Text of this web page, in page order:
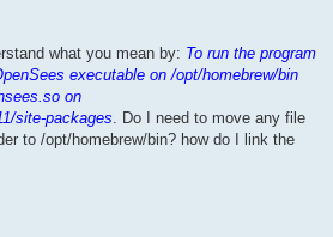
what you mean by: To run the program
executable on /opt/homebrew/bin
on
site-packages. Do I need to move any file
to /opt/homebrew/bin? how do I link the